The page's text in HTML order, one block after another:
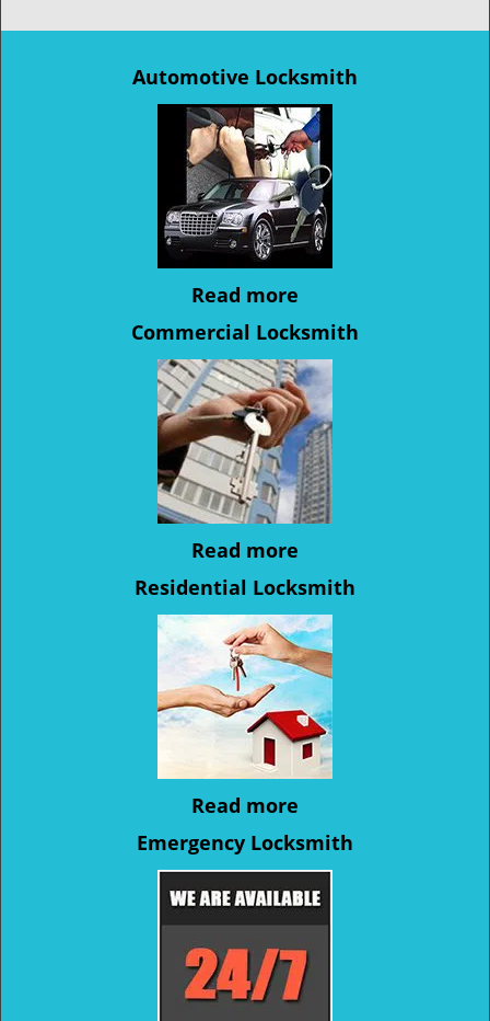
Automotive Locksmith
Read more
Commercial Locksmith
Read more
Residential Locksmith
Read more
Emergency Locksmith